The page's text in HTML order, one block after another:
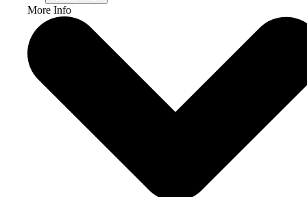
More Info